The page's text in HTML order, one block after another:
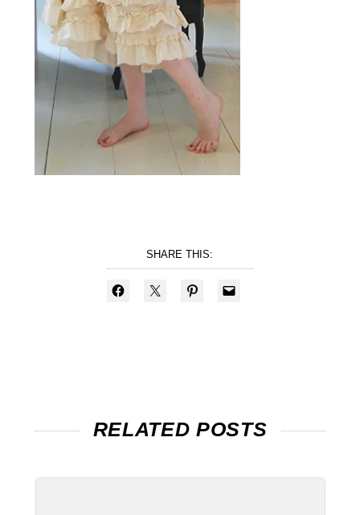
SHARE THIS:
RELATED POSTS